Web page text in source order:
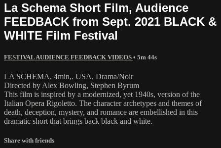
La Schema Short Film, Audience
FEEDBACK from Sept. 2021 BLACK &
WHITE Film Festival
FESTIVAL AUDIENCE FEEDBACK VIDEOS • 5m 44s
LA SCHEMA, 4min,. USA, Drama/Noir
Directed by Alex Bowling, Stephen Byrum
This film is inspired by a modernized, yet 1940s, version of the
Italian Opera Rigoletto. The character archetypes and themes of
death, deception, mystery, and romance are embellished in this
dramatic short that brings back black and white.
Share with friends